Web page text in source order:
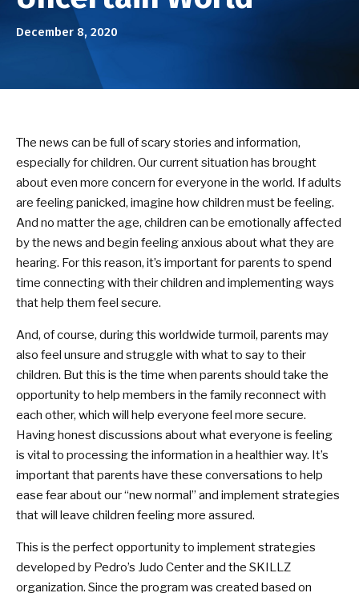
Birthday Parties
ABOUT US
Our Mission
DOJO EVENTS
NEWS/BLOG
CONTACT
SEE SCHEDULE & ENROLLMENT
December 8, 2020
The news can be full of scary stories and information,
especially for children. Our current situation has brought
about even more concern for everyone in the world. If adults
are feeling panicked, imagine how children must be feeling.
And no matter the age, children can be emotionally affected
by the news and begin feeling anxious about what they are
hearing. For this reason, it’s important for parents to spend
time connecting with their children and implementing ways
that help them feel secure.
And, of course, during this worldwide turmoil, parents may
also feel unsure and struggle with what to say to their
children. But this is the time when parents should take the
opportunity to help members in the family reconnect with
each other, which will help everyone feel more secure.
Having honest discussions about what everyone is feeling
is vital to processing the information in a healthier way. It’s
important that parents have these conversations to help
ease fear about our “new normal” and implement strategies
that will leave children feeling more assured.
This is the perfect opportunity to implement strategies
developed by Pedro’s Judo Center and the SKILLZ
organization. Since the program was created based on